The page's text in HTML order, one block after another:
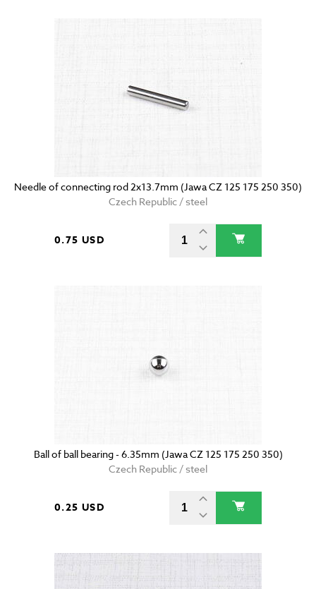
Needle of connecting rod 2x13.7mm (Jawa CZ 125 175 250 350)
Czech Republic / steel
0.75 USD
Ball of ball bearing - 6.35mm (Jawa CZ 125 175 250 350)
Czech Republic / steel
0.25 USD